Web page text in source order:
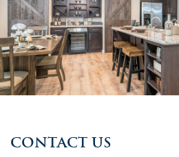
Contact Us